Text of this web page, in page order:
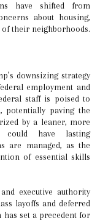
have shifted from
about housing,
their neighborhoods.
downsizing strategy
employment and
staff is poised to
potentially paving the
by a leaner, more
could have lasting
are managed, as the
of essential skills
executive authority
layoffs and deferred
set a precedent for